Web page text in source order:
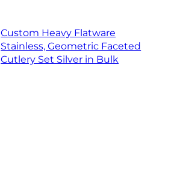
Custom Heavy Flatware
Stainless, Geometric Faceted
Cutlery Set Silver in Bulk